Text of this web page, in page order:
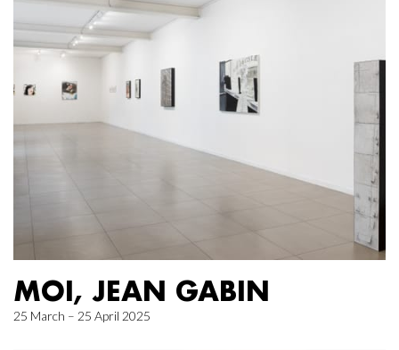
MOI, JEAN GABIN
25 March – 25 April 2025